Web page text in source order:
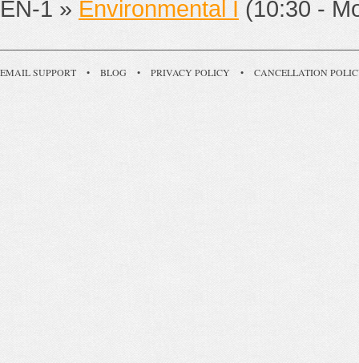
EN-1 » Environmental I (10:30 -
EMAIL SUPPORT • BLOG • PRIVACY POLICY • CANCELLATION